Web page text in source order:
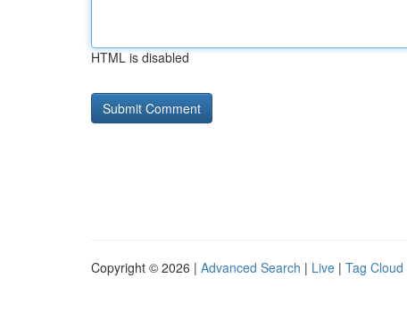
HTML is disabled
Copyright © 2026 | Advanced Search | Live | Tag Cloud